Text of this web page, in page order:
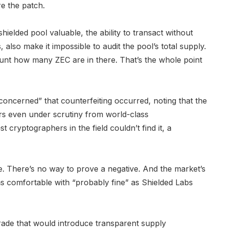
the patch.
pool valuable, the ability to transact without
make it impossible to audit the pool’s total supply.
how many ZEC are in there. That’s the whole point
that counterfeiting occurred, noting that the
even under scrutiny from world-class
cryptographers in the field couldn’t find it, a
no way to prove a negative. And the market’s
comfortable with “probably fine” as Shielded Labs
that would introduce transparent supply